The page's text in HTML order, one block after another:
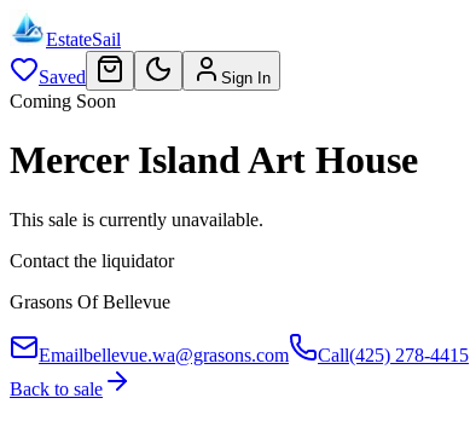
EstateSail
Saved
Sign In
Coming Soon
Mercer Island Art House
This sale is currently unavailable.
Contact the liquidator
Grasons Of Bellevue
Emailbellevue.wa@grasons.com Call(425) 278-4415
Back to sale